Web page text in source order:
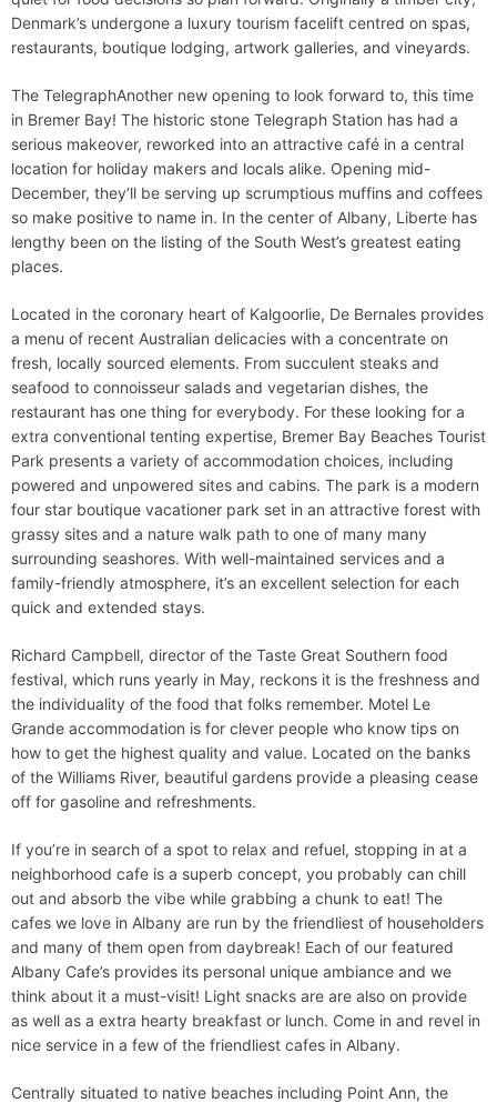
Denmark’s undergone a luxury tourism facelift centred on spas,
restaurants, boutique lodging, artwork galleries, and vineyards.
The TelegraphAnother new opening to look forward to, this time
in Bremer Bay! The historic stone Telegraph Station has had a
serious makeover, reworked into an attractive café in a central
location for holiday makers and locals alike. Opening mid-
December, they’ll be serving up scrumptious muffins and coffees
so make positive to name in. In the center of Albany, Liberte has
lengthy been on the listing of the South West’s greatest eating
places.
Located in the coronary heart of Kalgoorlie, De Bernales provides
a menu of recent Australian delicacies with a concentrate on
fresh, locally sourced elements. From succulent steaks and
seafood to connoisseur salads and vegetarian dishes, the
restaurant has one thing for everybody. For these looking for a
extra conventional tenting expertise, Bremer Bay Beaches Tourist
Park presents a variety of accommodation choices, including
powered and unpowered sites and cabins. The park is a modern
four star boutique vacationer park set in an attractive forest with
grassy sites and a nature walk path to one of many many
surrounding seashores. With well-maintained services and a
family-friendly atmosphere, it’s an excellent selection for each
quick and extended stays.
Richard Campbell, director of the Taste Great Southern food
festival, which runs yearly in May, reckons it is the freshness and
the individuality of the food that folks remember. Motel Le
Grande accommodation is for clever people who know tips on
how to get the highest quality and value. Located on the banks
of the Williams River, beautiful gardens provide a pleasing cease
off for gasoline and refreshments.
If you’re in search of a spot to relax and refuel, stopping in at a
neighborhood cafe is a superb concept, you probably can chill
out and absorb the vibe while grabbing a chunk to eat! The
cafes we love in Albany are run by the friendliest of householders
and many of them open from daybreak! Each of our featured
Albany Cafe’s provides its personal unique ambiance and we
think about it a must-visit! Light snacks are are also on provide
as well as a extra hearty breakfast or lunch. Come in and revel in
nice service in a few of the friendliest cafes in Albany.
Centrally situated to native beaches including Point Ann, the